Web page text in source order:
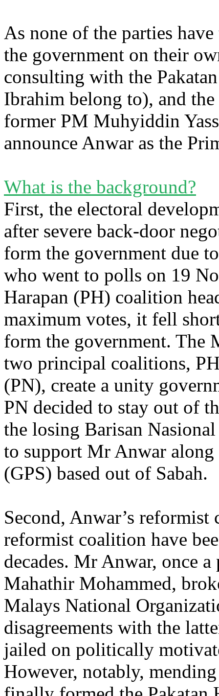
As none of the parties
the government on their
consulting with the
Ibrahim belong to), and
former PM Muhyiddin
announce Anwar as the
What is the background?
First, the electoral
after severe back-door
form the government due
who went to polls on 19
Harapan (PH) coalition
maximum votes, it fell
form the government. The
two principal coalitions,
(PN), create a unity
PN decided to stay out of
the losing Barisan
to support Mr Anwar
(GPS) based out of Sabah.
Second, Anwar’s
reformist coalition have
decades. Mr Anwar, once
Mahathir Mohammed,
Malays National
disagreements with the
jailed on politically
However, notably,